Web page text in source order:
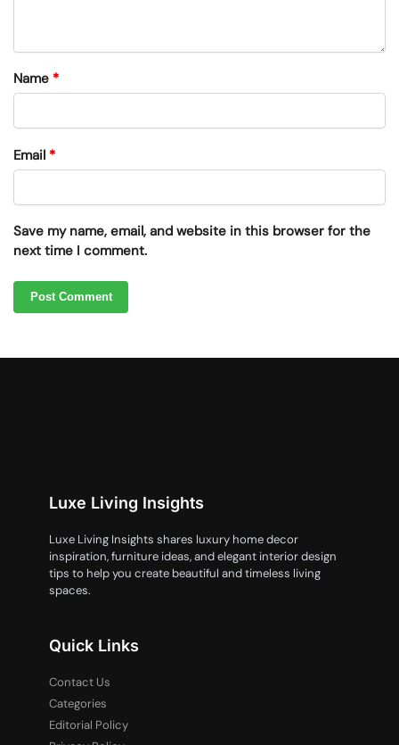
Name *
Email *
Save my name, email, and website in this browser for the
next time I comment.
Luxe Living Insights
Luxe Living Insights shares luxury home decor
inspiration, furniture ideas, and elegant interior design
tips to help you create beautiful and timeless living
spaces.
Quick Links
Contact Us
Categories
Editorial Policy